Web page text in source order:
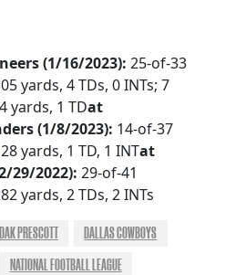
(1/16/2023): 25-of-33
yards, 4 TDs, 0 INTs; 7
yards, 1 TDat
(1/8/2023): 14-of-37
yards, 1 TD, 1 INTat
29/2022): 29-of-41
yards, 2 TDs, 2 INTs
DAK PRESCOTT
DALLAS COWBOYS
NATIONAL FOOTBALL LEAGUE